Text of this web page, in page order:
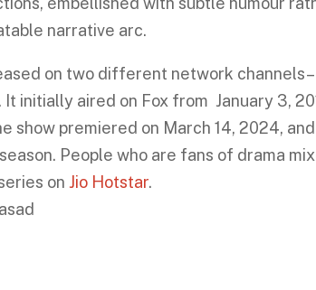
narrative arc.
on two different network
initially aired on Fox from January 3,
show premiered on March 14, 2024,
People who are fans of drama
on Jio Hotstar.